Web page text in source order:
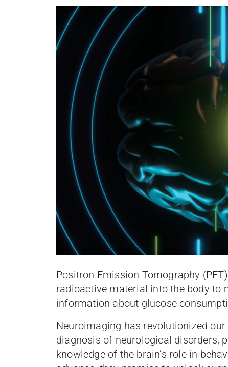
Positron Emission Tomography
radioactive material into the body to
information about glucose
Neuroimaging has revolutionized
diagnosis of neurological disorders,
knowledge of the brain’s role in